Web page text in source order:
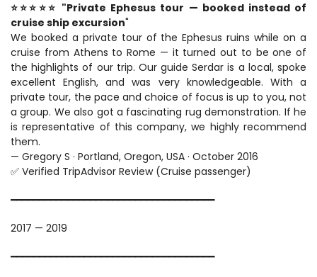
⭐⭐⭐⭐⭐ "Private Ephesus tour — booked instead of
cruise ship excursion"
We booked a private tour of the Ephesus ruins while on a
cruise from Athens to Rome — it turned out to be one of
the highlights of our trip. Our guide Serdar is a local, spoke
excellent English, and was very knowledgeable. With a
private tour, the pace and choice of focus is up to you, not
a group. We also got a fascinating rug demonstration. If he
is representative of this company, we highly recommend
them.
— Gregory S · Portland, Oregon, USA · October 2016
✅ Verified TripAdvisor Review (Cruise passenger)
━━━━━━━━━━━━━━━━━━━━━━━━━━━━━━━━━━━━
2017 — 2019
━━━━━━━━━━━━━━━━━━━━━━━━━━━━━━━━━━━━